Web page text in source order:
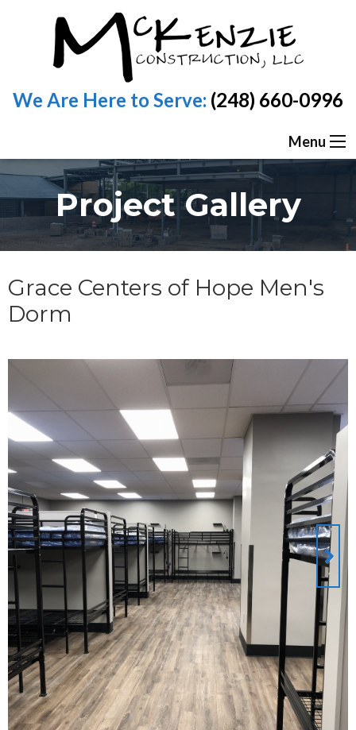
We Are Here to Serve: (248) 660-0996
Menu
Project Gallery
Grace Centers of Hope Men's
Dorm